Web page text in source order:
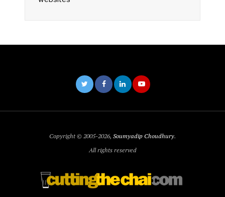
Copyright © 2005-2026, Soumyadip Choudhury.
All rights reserved